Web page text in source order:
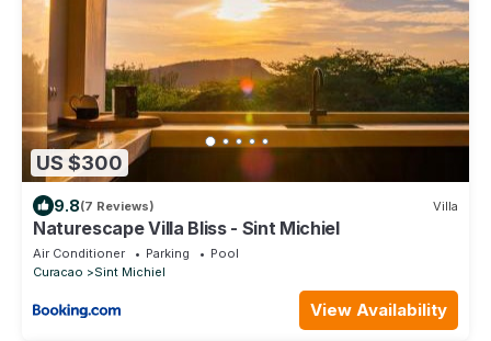
US $300
9.8(7 Reviews) Villa
Naturescape Villa Bliss - Sint Michiel
Air Conditioner Parking
Pool
Curacao
Sint Michiel
View Availability